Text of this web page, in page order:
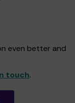
even better and
touch.